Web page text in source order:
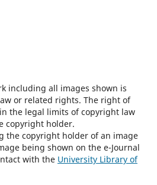
including all images shown is
or related rights. The right of
the legal limits of copyright law
copyright holder.
the copyright holder of an image
being shown on the e-Journal
with the University Library of